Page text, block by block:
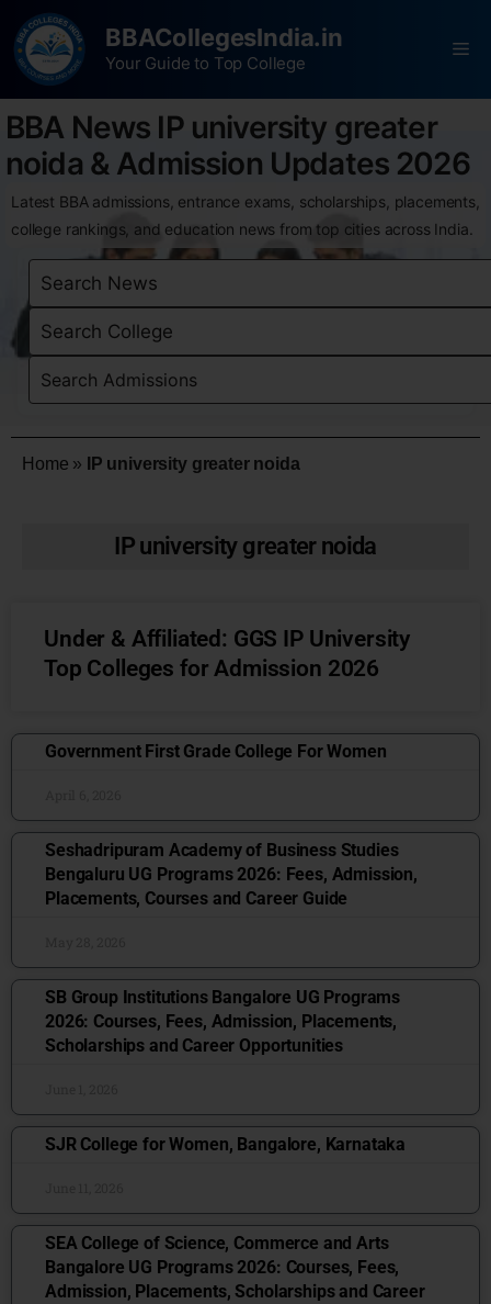
BBACollegesIndia.in
Your Guide to Top College
BBA News IP university greater
noida & Admission Updates 2026
Latest BBA admissions, entrance exams, scholarships, placements,
college rankings, and education news from top cities across India.
Home » IP university greater noida
IP university greater noida
Under & Affiliated: GGS IP University
Top Colleges for Admission 2026
Government First Grade College For Women
Seshadripuram Academy of Business Studies
Bengaluru UG Programs 2026: Fees, Admission,
Placements, Courses and Career Guide
SB Group Institutions Bangalore UG Programs
2026: Courses, Fees, Admission, Placements,
Scholarships and Career Opportunities
SJR College for Women, Bangalore, Karnataka
SEA College of Science, Commerce and Arts
Bangalore UG Programs 2026: Courses, Fees,
Admission, Placements, Scholarships and Career